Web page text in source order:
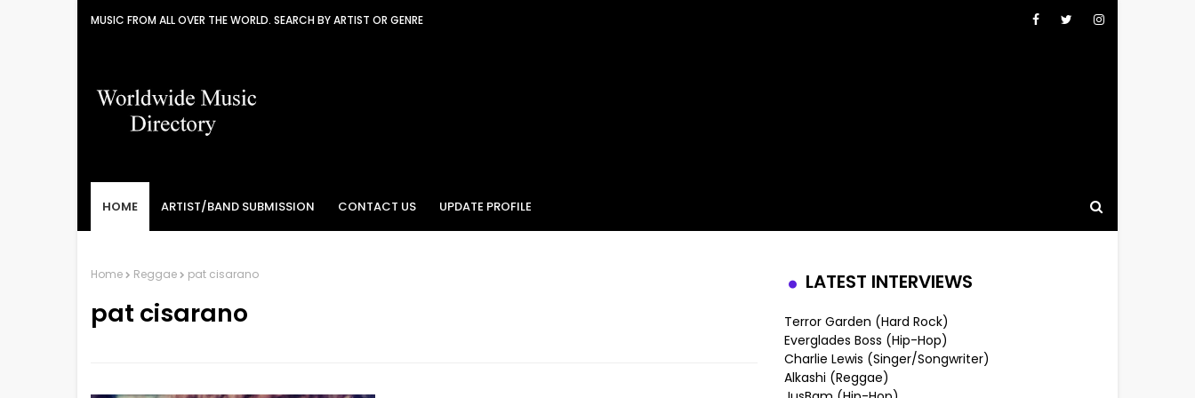
MUSIC FROM ALL OVER THE WORLD. SEARCH BY ARTIST OR GENRE
HOME ARTIST/BAND SUBMISSION CONTACT US UPDATE PROFILE
Home Reggae pat cisarano
pat cisarano
LATEST INTERVIEWS
Terror Garden (Hard Rock)
Everglades Boss (Hip-Hop)
Charlie Lewis (Singer/Songwriter)
Alkashi (Reggae)